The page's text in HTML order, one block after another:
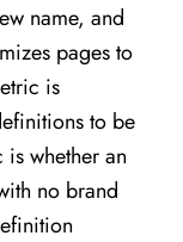
name, and
pages to
is
to be
whether an
no brand